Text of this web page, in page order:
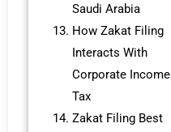
Saudi Arabia
How Zakat Filing
Interacts With
Corporate Income
Tax
Zakat Filing Best